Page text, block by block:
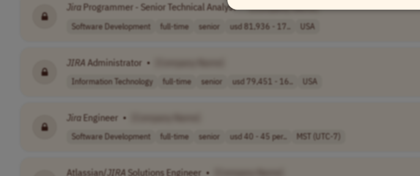
Jira Programmer - Senior Technical Analyst • [Company Name]
Software Development full-time senior usd 81,936 - 17.. USA
JIRA Administrator •
Information Technology full-time senior usd 79,451 - 16.. USA
Jira Engineer •
Software Development full-time senior usd 40 - 45 per.. MST (UTC-7)
Atlassian/JIRA Solutions Engineer •